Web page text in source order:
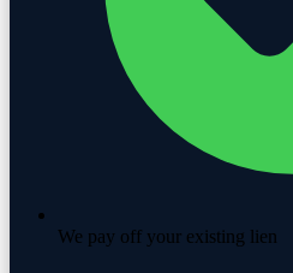
We pay off your existing lien